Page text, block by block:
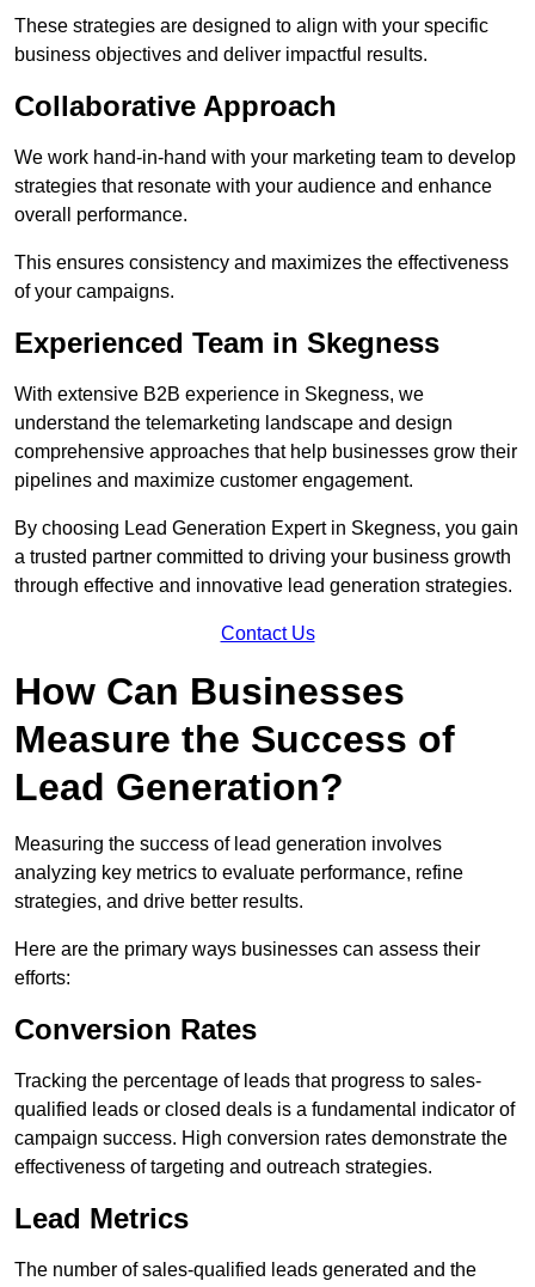
These strategies are designed to align with your specific
business objectives and deliver impactful results.
Collaborative Approach
We work hand-in-hand with your marketing team to develop
strategies that resonate with your audience and enhance
overall performance.
This ensures consistency and maximizes the effectiveness
of your campaigns.
Experienced Team in Skegness
With extensive B2B experience in Skegness, we
understand the telemarketing landscape and design
comprehensive approaches that help businesses grow their
pipelines and maximize customer engagement.
By choosing Lead Generation Expert in Skegness, you gain
a trusted partner committed to driving your business growth
through effective and innovative lead generation strategies.
Contact Us
How Can Businesses
Measure the Success of
Lead Generation?
Measuring the success of lead generation involves
analyzing key metrics to evaluate performance, refine
strategies, and drive better results.
Here are the primary ways businesses can assess their
efforts:
Conversion Rates
Tracking the percentage of leads that progress to sales-
qualified leads or closed deals is a fundamental indicator of
campaign success. High conversion rates demonstrate the
effectiveness of targeting and outreach strategies.
Lead Metrics
The number of sales-qualified leads generated and the